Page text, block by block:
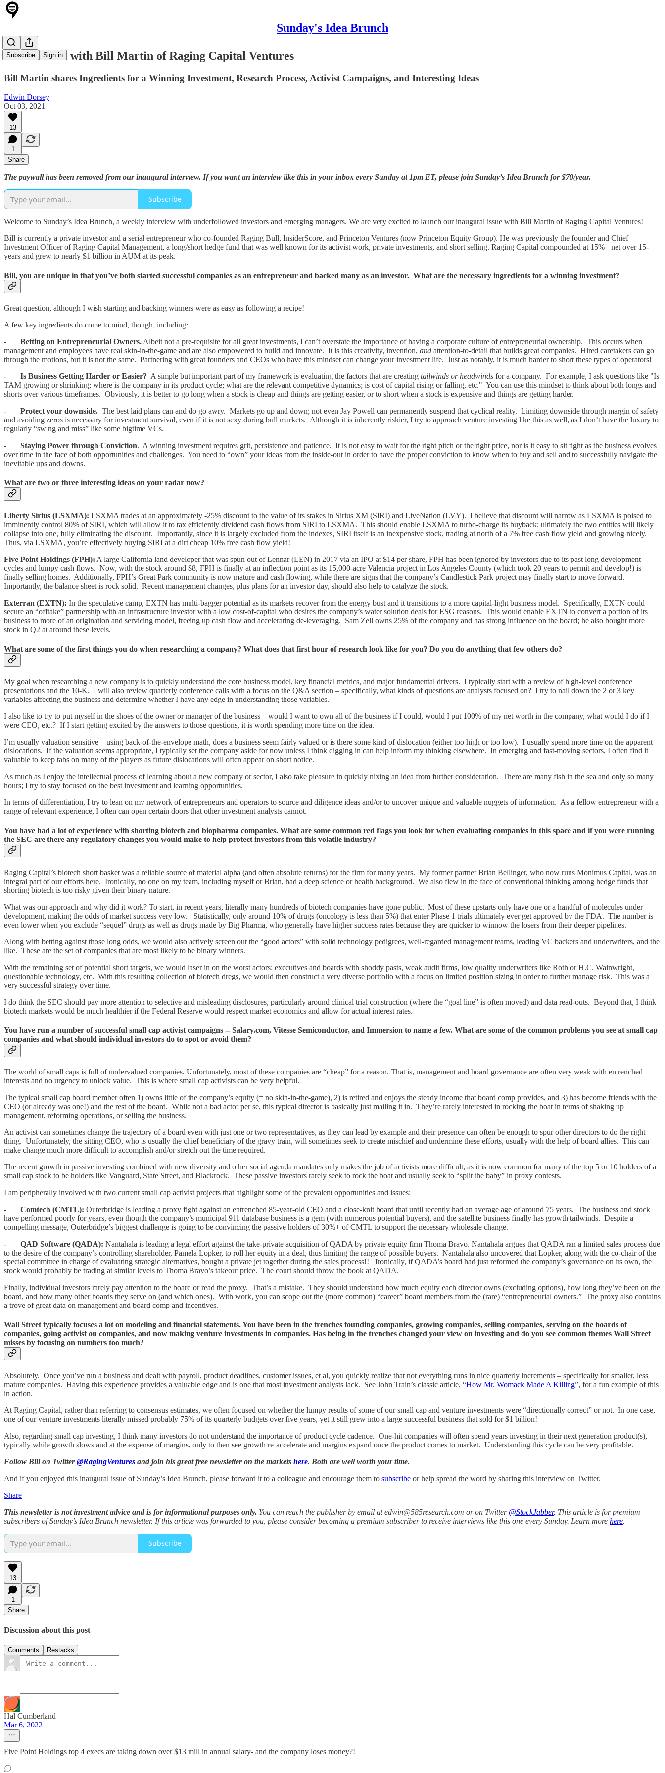
Sunday's Idea Brunch
Subscribe Sign in
Idea Brunch with Bill Martin of Raging Capital Ventures
Bill Martin shares Ingredients for a Winning Investment, Research Process, Activist Campaigns, and Interesting Ideas
Edwin Dorsey
Oct 03, 2021
13
1
Share
The paywall has been removed from our inaugural interview. If you want an interview like this in your inbox every Sunday at 1pm ET, please join Sunday’s Idea Brunch for $70/year.
Subscribe
Welcome to Sunday’s Idea Brunch, a weekly interview with underfollowed investors and emerging managers. We are very excited to launch our inaugural issue with Bill Martin of Raging Capital Ventures!
Bill is currently a private investor and a serial entrepreneur who co-founded Raging Bull, InsiderScore, and Princeton Ventures (now Princeton Equity Group). He was previously the founder and Chief
Investment Officer of Raging Capital Management, a long/short hedge fund that was well known for its activist work, private investments, and short selling. Raging Capital compounded at 15%+ net over 15-
years and grew to nearly $1 billion in AUM at its peak.
Bill, you are unique in that you’ve both started successful companies as an entrepreneur and backed many as an investor. What are the necessary ingredients for a winning investment?
Great question, although I wish starting and backing winners were as easy as following a recipe!
A few key ingredients do come to mind, though, including:
- Betting on Entrepreneurial Owners. Albeit not a pre-requisite for all great investments, I can’t overstate the importance of having a corporate culture of entrepreneurial ownership. This occurs when
management and employees have real skin-in-the-game and are also empowered to build and innovate. It is this creativity, invention, and attention-to-detail that builds great companies. Hired caretakers can go
through the motions, but it is not the same. Partnering with great founders and CEOs who have this mindset can change your investment life. Just as notably, it is much harder to short these types of operators!
- Is Business Getting Harder or Easier? A simple but important part of my framework is evaluating the factors that are creating tailwinds or headwinds for a company. For example, I ask questions like "Is
TAM growing or shrinking; where is the company in its product cycle; what are the relevant competitive dynamics; is cost of capital rising or falling, etc." You can use this mindset to think about both longs and
shorts over various timeframes. Obviously, it is better to go long when a stock is cheap and things are getting easier, or to short when a stock is expensive and things are getting harder.
- Protect your downside. The best laid plans can and do go awry. Markets go up and down; not even Jay Powell can permanently suspend that cyclical reality. Limiting downside through margin of safety
and avoiding zeros is necessary for investment survival, even if it is not sexy during bull markets. Although it is inherently riskier, I try to approach venture investing like this as well, as I don’t have the luxury to
regularly “swing and miss” like some bigtime VCs.
- Staying Power through Conviction. A winning investment requires grit, persistence and patience. It is not easy to wait for the right pitch or the right price, nor is it easy to sit tight as the business evolves
over time in the face of both opportunities and challenges. You need to “own” your ideas from the inside-out in order to have the proper conviction to know when to buy and sell and to successfully navigate the
inevitable ups and downs.
What are two or three interesting ideas on your radar now?
Liberty Sirius (LSXMA): LSXMA trades at an approximately -25% discount to the value of its stakes in Sirius XM (SIRI) and LiveNation (LVY). I believe that discount will narrow as LSXMA is poised to
imminently control 80% of SIRI, which will allow it to tax efficiently dividend cash flows from SIRI to LSXMA. This should enable LSXMA to turbo-charge its buyback; ultimately the two entities will likely
collapse into one, fully eliminating the discount. Importantly, since it is largely excluded from the indexes, SIRI itself is an inexpensive stock, trading at north of a 7% free cash flow yield and growing nicely.
Thus, via LSXMA, you’re effectively buying SIRI at a dirt cheap 10% free cash flow yield!
Five Point Holdings (FPH): A large California land developer that was spun out of Lennar (LEN) in 2017 via an IPO at $14 per share, FPH has been ignored by investors due to its past long development
cycles and lumpy cash flows. Now, with the stock around $8, FPH is finally at an inflection point as its 15,000-acre Valencia project in Los Angeles County (which took 20 years to permit and develop!) is
finally selling homes. Additionally, FPH’s Great Park community is now mature and cash flowing, while there are signs that the company’s Candlestick Park project may finally start to move forward.
Importantly, the balance sheet is rock solid. Recent management changes, plus plans for an investor day, should also help to catalyze the stock.
Exterran (EXTN): In the speculative camp, EXTN has multi-bagger potential as its markets recover from the energy bust and it transitions to a more capital-light business model. Specifically, EXTN could
secure an “offtake” partnership with an infrastructure investor with a low cost-of-capital who desires the company’s water solution deals for ESG reasons. This would enable EXTN to convert a portion of its
business to more of an origination and servicing model, freeing up cash flow and accelerating de-leveraging. Sam Zell owns 25% of the company and has strong influence on the board; he also bought more
stock in Q2 at around these levels.
What are some of the first things you do when researching a company? What does that first hour of research look like for you? Do you do anything that few others do?
My goal when researching a new company is to quickly understand the core business model, key financial metrics, and major fundamental drivers. I typically start with a review of high-level conference
presentations and the 10-K. I will also review quarterly conference calls with a focus on the Q&A section – specifically, what kinds of questions are analysts focused on? I try to nail down the 2 or 3 key
variables affecting the business and determine whether I have any edge in understanding those variables.
I also like to try to put myself in the shoes of the owner or manager of the business – would I want to own all of the business if I could, would I put 100% of my net worth in the company, what would I do if I
were CEO, etc.? If I start getting excited by the answers to those questions, it is worth spending more time on the idea.
I’m usually valuation sensitive – using back-of-the-envelope math, does a business seem fairly valued or is there some kind of dislocation (either too high or too low). I usually spend more time on the apparent
dislocations. If the valuation seems appropriate, I typically set the company aside for now unless I think digging in can help inform my thinking elsewhere. In emerging and fast-moving sectors, I often find it
valuable to keep tabs on many of the players as future dislocations will often appear on short notice.
As much as I enjoy the intellectual process of learning about a new company or sector, I also take pleasure in quickly nixing an idea from further consideration. There are many fish in the sea and only so many
hours; I try to stay focused on the best investment and learning opportunities.
In terms of differentiation, I try to lean on my network of entrepreneurs and operators to source and diligence ideas and/or to uncover unique and valuable nuggets of information. As a fellow entrepreneur with a
range of relevant experience, I often can open certain doors that other investment analysts cannot.
You have had a lot of experience with shorting biotech and biopharma companies. What are some common red flags you look for when evaluating companies in this space and if you were running
the SEC are there any regulatory changes you would make to help protect investors from this volatile industry?
Raging Capital’s biotech short basket was a reliable source of material alpha (and often absolute returns) for the firm for many years. My former partner Brian Bellinger, who now runs Monimus Capital, was an
integral part of our efforts here. Ironically, no one on my team, including myself or Brian, had a deep science or health background. We also flew in the face of conventional thinking among hedge funds that
shorting biotech is too risky given their binary nature.
What was our approach and why did it work? To start, in recent years, literally many hundreds of biotech companies have gone public. Most of these upstarts only have one or a handful of molecules under
development, making the odds of market success very low. Statistically, only around 10% of drugs (oncology is less than 5%) that enter Phase 1 trials ultimately ever get approved by the FDA. The number is
even lower when you exclude “sequel” drugs as well as drugs made by Big Pharma, who generally have higher success rates because they are quicker to winnow the losers from their deeper pipelines.
Along with betting against those long odds, we would also actively screen out the “good actors” with solid technology pedigrees, well-regarded management teams, leading VC backers and underwriters, and the
like. These are the set of companies that are most likely to be binary winners.
With the remaining set of potential short targets, we would laser in on the worst actors: executives and boards with shoddy pasts, weak audit firms, low quality underwriters like Roth or H.C. Wainwright,
questionable technology, etc. With this resulting collection of biotech dregs, we would then construct a very diverse portfolio with a focus on limited position sizing in order to further manage risk. This was a
very successful strategy over time.
I do think the SEC should pay more attention to selective and misleading disclosures, particularly around clinical trial construction (where the “goal line” is often moved) and data read-outs. Beyond that, I think
biotech markets would be much healthier if the Federal Reserve would respect market economics and allow for actual interest rates.
You have run a number of successful small cap activist campaigns -- Salary.com, Vitesse Semiconductor, and Immersion to name a few. What are some of the common problems you see at small cap
companies and what should individual investors do to spot or avoid them?
The world of small caps is full of undervalued companies. Unfortunately, most of these companies are “cheap” for a reason. That is, management and board governance are often very weak with entrenched
interests and no urgency to unlock value. This is where small cap activists can be very helpful.
The typical small cap board member often 1) owns little of the company’s equity (= no skin-in-the-game), 2) is retired and enjoys the steady income that board comp provides, and 3) has become friends with the
CEO (or already was one!) and the rest of the board. While not a bad actor per se, this typical director is basically just mailing it in. They’re rarely interested in rocking the boat in terms of shaking up
management, reforming operations, or selling the business.
An activist can sometimes change the trajectory of a board even with just one or two representatives, as they can lead by example and their presence can often be enough to spur other directors to do the right
thing. Unfortunately, the sitting CEO, who is usually the chief beneficiary of the gravy train, will sometimes seek to create mischief and undermine these efforts, usually with the help of board allies. This can
make change much more difficult to accomplish and/or stretch out the time required.
The recent growth in passive investing combined with new diversity and other social agenda mandates only makes the job of activists more difficult, as it is now common for many of the top 5 or 10 holders of a
small cap stock to be holders like Vanguard, State Street, and Blackrock. These passive investors rarely seek to rock the boat and usually seek to “split the baby” in proxy contests.
I am peripherally involved with two current small cap activist projects that highlight some of the prevalent opportunities and issues:
- Comtech (CMTL): Outerbridge is leading a proxy fight against an entrenched 85-year-old CEO and a close-knit board that until recently had an average age of around 75 years. The business and stock
have performed poorly for years, even though the company’s municipal 911 database business is a gem (with numerous potential buyers), and the satellite business finally has growth tailwinds. Despite a
compelling message, Outerbridge’s biggest challenge is going to be convincing the passive holders of 30%+ of CMTL to support the necessary wholesale change.
- QAD Software (QADA): Nantahala is leading a legal effort against the take-private acquisition of QADA by private equity firm Thoma Bravo. Nantahala argues that QADA ran a limited sales process due
to the desire of the company’s controlling shareholder, Pamela Lopker, to roll her equity in a deal, thus limiting the range of possible buyers. Nantahala also uncovered that Lopker, along with the co-chair of the
special committee in charge of evaluating strategic alternatives, bought a private jet together during the sales process!! Ironically, if QADA’s board had just reformed the company’s governance on its own, the
stock would probably be trading at similar levels to Thoma Bravo’s takeout price. The court should throw the book at QADA.
Finally, individual investors rarely pay attention to the board or read the proxy. That’s a mistake. They should understand how much equity each director owns (excluding options), how long they’ve been on the
board, and how many other boards they serve on (and which ones). With work, you can scope out the (more common) “career” board members from the (rare) “entrepreneurial owners.” The proxy also contains
a trove of great data on management and board comp and incentives.
Wall Street typically focuses a lot on modeling and financial statements. You have been in the trenches founding companies, growing companies, selling companies, serving on the boards of
companies, going activist on companies, and now making venture investments in companies. Has being in the trenches changed your view on investing and do you see common themes Wall Street
misses by focusing on numbers too much?
Absolutely. Once you’ve run a business and dealt with payroll, product deadlines, customer issues, et al, you quickly realize that not everything runs in nice quarterly increments – specifically for smaller, less
mature companies. Having this experience provides a valuable edge and is one that most investment analysts lack. See John Train’s classic article, “How Mr. Womack Made A Killing”, for a fun example of this
in action.
At Raging Capital, rather than referring to consensus estimates, we often focused on whether the lumpy results of some of our small cap and venture investments were “directionally correct” or not. In one case,
one of our venture investments literally missed probably 75% of its quarterly budgets over five years, yet it still grew into a large successful business that sold for $1 billion!
Also, regarding small cap investing, I think many investors do not understand the importance of product cycle cadence. One-hit companies will often spend years investing in their next generation product(s),
typically while growth slows and at the expense of margins, only to then see growth re-accelerate and margins expand once the product comes to market. Understanding this cycle can be very profitable.
Follow Bill on Twitter@RagingVentures and join his great free newsletter on the markets here. Both are well worth your time.
And if you enjoyed this inaugural issue of Sunday’s Idea Brunch, please forward it to a colleague and encourage them to subscribe or help spread the word by sharing this interview on Twitter.
Share
This newsletter is not investment advice and is for informational purposes only. You can reach the publisher by email at edwin@585research.com or on Twitter @StockJabber. This article is for premium
subscribers of Sunday’s Idea Brunch newsletter. If this article was forwarded to you, please consider becoming a premium subscriber to receive interviews like this one every Sunday. Learn more here.
Subscribe
13
1
Share
Discussion about this post
Comments Restacks
Hal Cumberland
Mar 6, 2022
Five Point Holdings top 4 execs are taking down over $13 mill in annual salary- and the company loses money?!